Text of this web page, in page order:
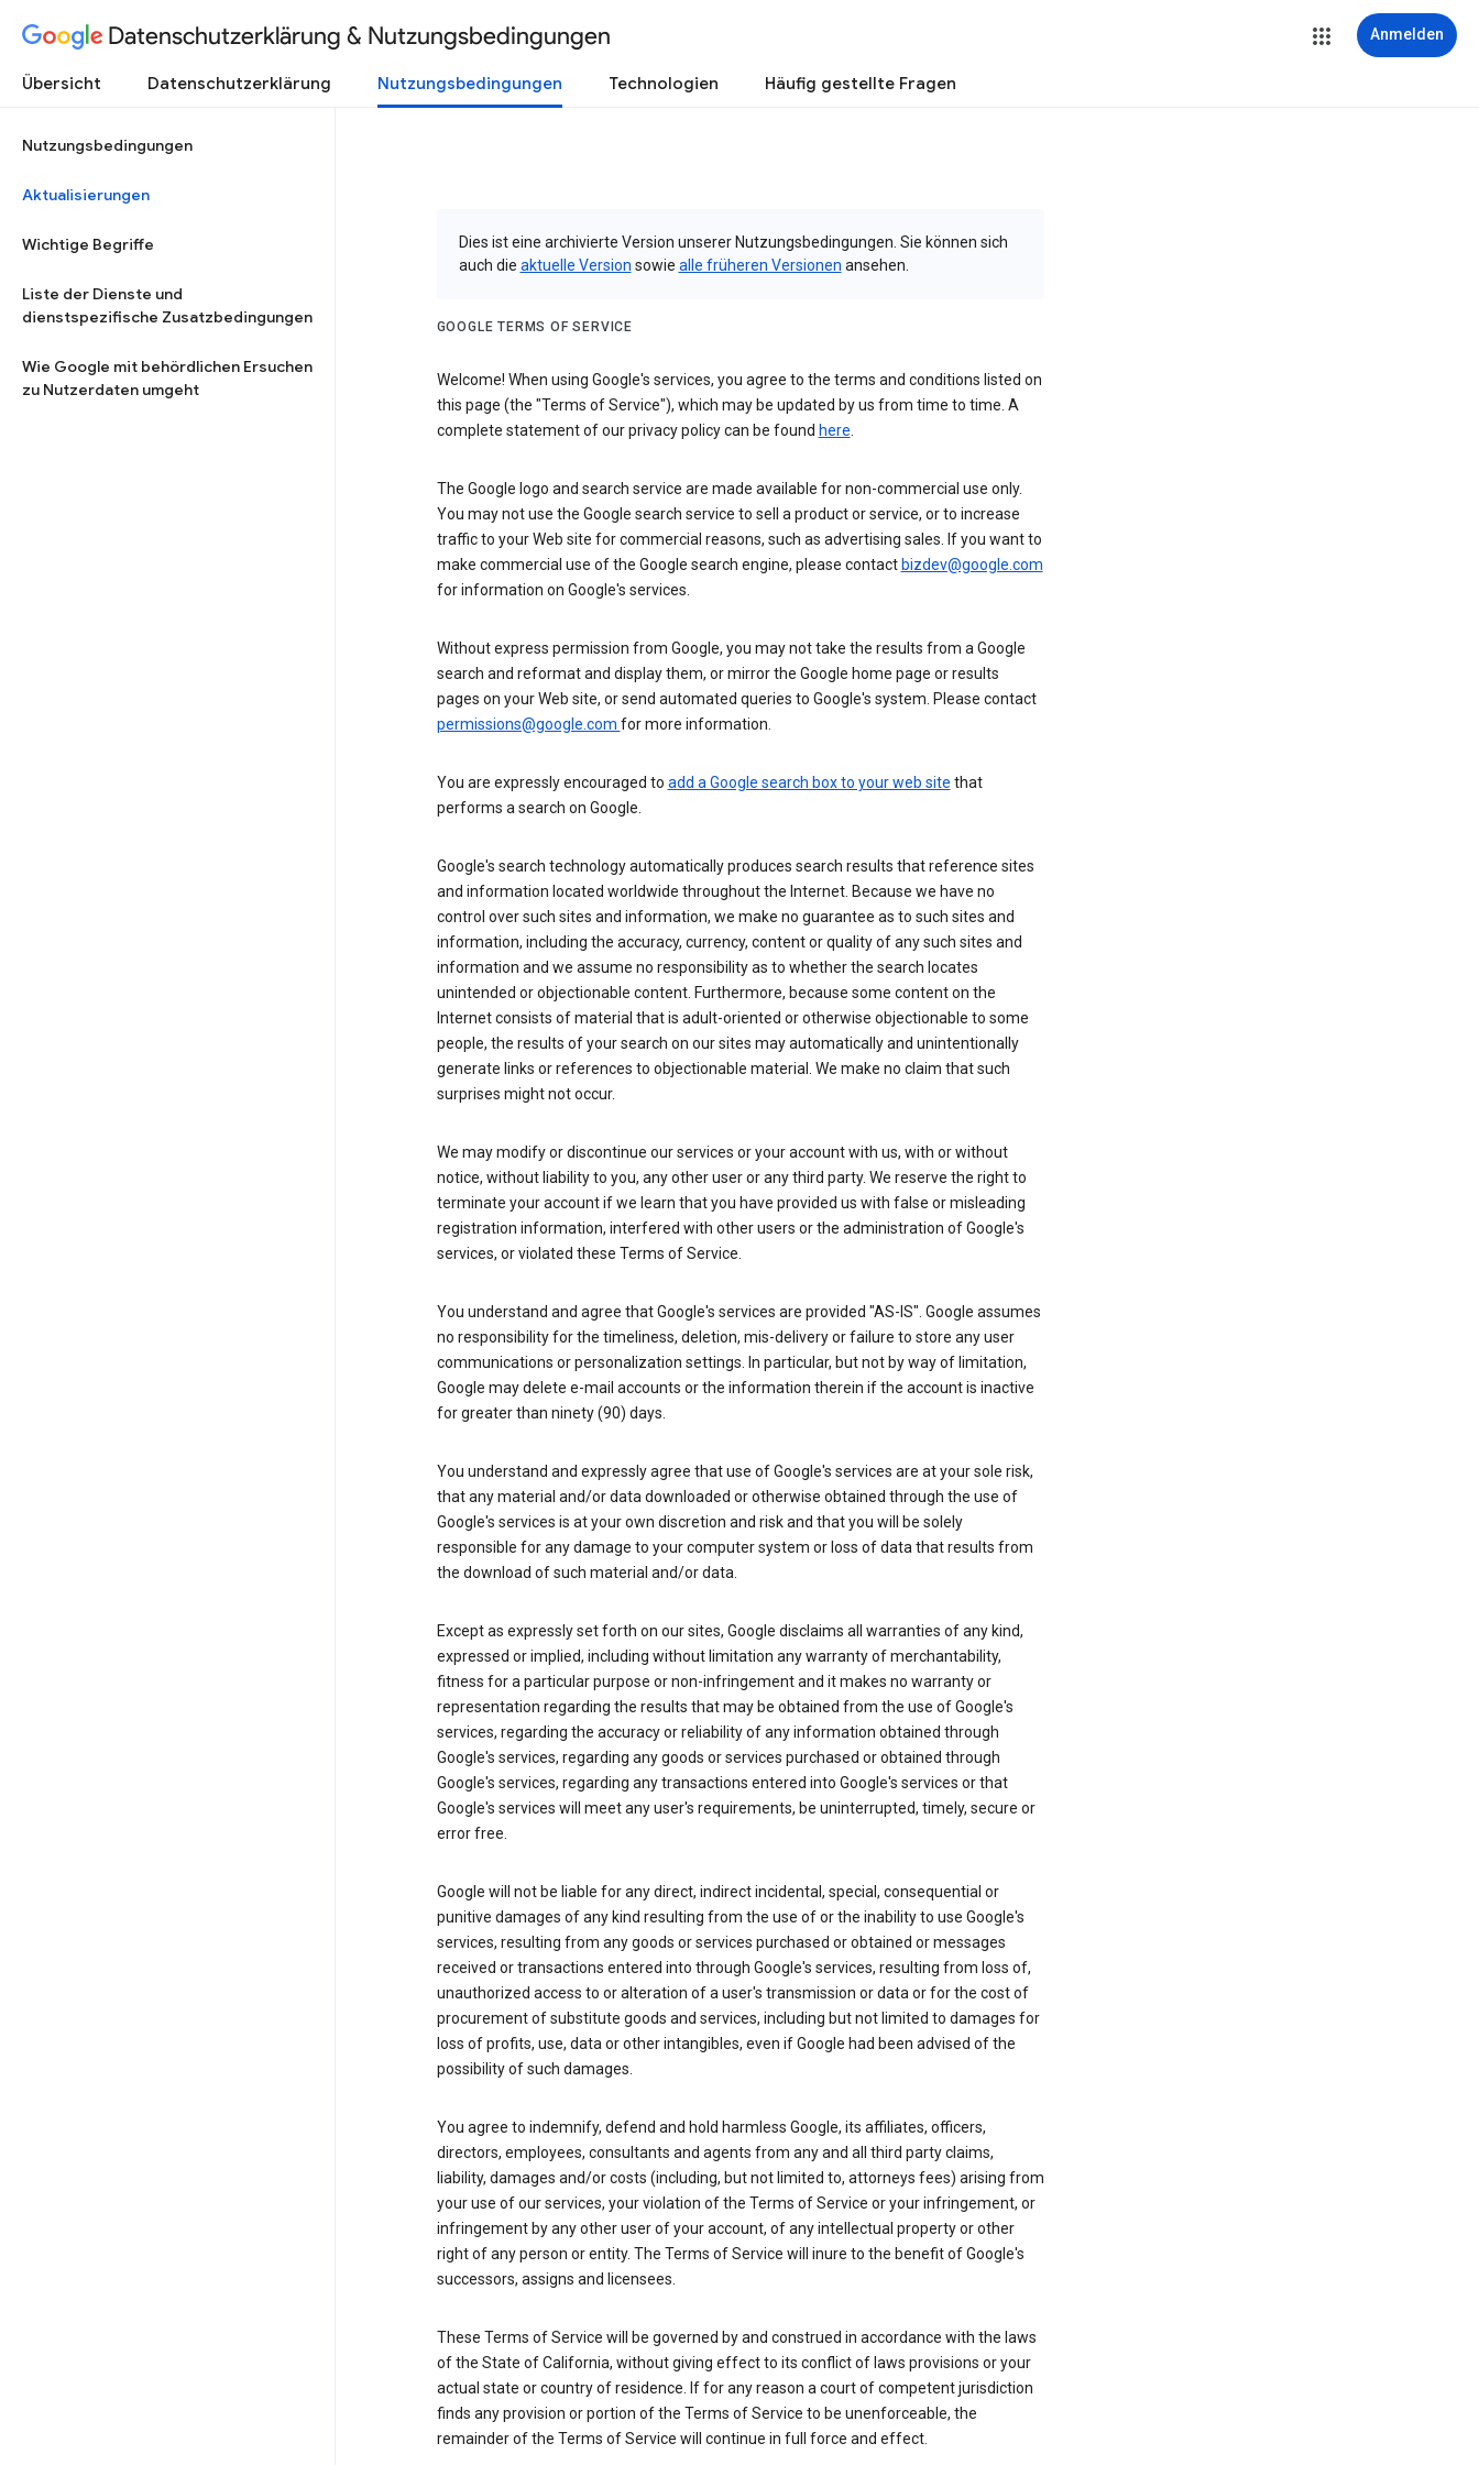
Datenschutzerklärung & Nutzungsbedingungen Anmelden
Übersicht Datenschutzerklärung Nutzungsbedingungen Technologien Häufig gestellte Fragen
Nutzungsbedingungen
Aktualisierungen
Wichtige Begriffe
Liste der Dienste und
dienstspezifische Zusatzbedingungen
Wie Google mit behördlichen Ersuchen
zu Nutzerdaten umgeht
Dies ist eine archivierte Version unserer Nutzungsbedingungen. Sie können sich
auch die aktuelle Version sowie alle früheren Versionen ansehen.
GOOGLE TERMS OF SERVICE
Welcome! When using Google's services, you agree to the terms and conditions listed on
this page (the "Terms of Service"), which may be updated by us from time to time. A
complete statement of our privacy policy can be found here.
The Google logo and search service are made available for non-commercial use only.
You may not use the Google search service to sell a product or service, or to increase
traffic to your Web site for commercial reasons, such as advertising sales. If you want to
make commercial use of the Google search engine, please contact bizdev@google.com
for information on Google's services.
Without express permission from Google, you may not take the results from a Google
search and reformat and display them, or mirror the Google home page or results
pages on your Web site, or send automated queries to Google's system. Please contact
permissions@google.com for more information.
You are expressly encouraged to add a Google search box to your web site that
performs a search on Google.
Google's search technology automatically produces search results that reference sites
and information located worldwide throughout the Internet. Because we have no
control over such sites and information, we make no guarantee as to such sites and
information, including the accuracy, currency, content or quality of any such sites and
information and we assume no responsibility as to whether the search locates
unintended or objectionable content. Furthermore, because some content on the
Internet consists of material that is adult-oriented or otherwise objectionable to some
people, the results of your search on our sites may automatically and unintentionally
generate links or references to objectionable material. We make no claim that such
surprises might not occur.
We may modify or discontinue our services or your account with us, with or without
notice, without liability to you, any other user or any third party. We reserve the right to
terminate your account if we learn that you have provided us with false or misleading
registration information, interfered with other users or the administration of Google's
services, or violated these Terms of Service.
You understand and agree that Google's services are provided "AS-IS". Google assumes
no responsibility for the timeliness, deletion, mis-delivery or failure to store any user
communications or personalization settings. In particular, but not by way of limitation,
Google may delete e-mail accounts or the information therein if the account is inactive
for greater than ninety (90) days.
You understand and expressly agree that use of Google's services are at your sole risk,
that any material and/or data downloaded or otherwise obtained through the use of
Google's services is at your own discretion and risk and that you will be solely
responsible for any damage to your computer system or loss of data that results from
the download of such material and/or data.
Except as expressly set forth on our sites, Google disclaims all warranties of any kind,
expressed or implied, including without limitation any warranty of merchantability,
fitness for a particular purpose or non-infringement and it makes no warranty or
representation regarding the results that may be obtained from the use of Google's
services, regarding the accuracy or reliability of any information obtained through
Google's services, regarding any goods or services purchased or obtained through
Google's services, regarding any transactions entered into Google's services or that
Google's services will meet any user's requirements, be uninterrupted, timely, secure or
error free.
Google will not be liable for any direct, indirect incidental, special, consequential or
punitive damages of any kind resulting from the use of or the inability to use Google's
services, resulting from any goods or services purchased or obtained or messages
received or transactions entered into through Google's services, resulting from loss of,
unauthorized access to or alteration of a user's transmission or data or for the cost of
procurement of substitute goods and services, including but not limited to damages for
loss of profits, use, data or other intangibles, even if Google had been advised of the
possibility of such damages.
You agree to indemnify, defend and hold harmless Google, its affiliates, officers,
directors, employees, consultants and agents from any and all third party claims,
liability, damages and/or costs (including, but not limited to, attorneys fees) arising from
your use of our services, your violation of the Terms of Service or your infringement, or
infringement by any other user of your account, of any intellectual property or other
right of any person or entity. The Terms of Service will inure to the benefit of Google's
successors, assigns and licensees.
These Terms of Service will be governed by and construed in accordance with the laws
of the State of California, without giving effect to its conflict of laws provisions or your
actual state or country of residence. If for any reason a court of competent jurisdiction
finds any provision or portion of the Terms of Service to be unenforceable, the
remainder of the Terms of Service will continue in full force and effect.